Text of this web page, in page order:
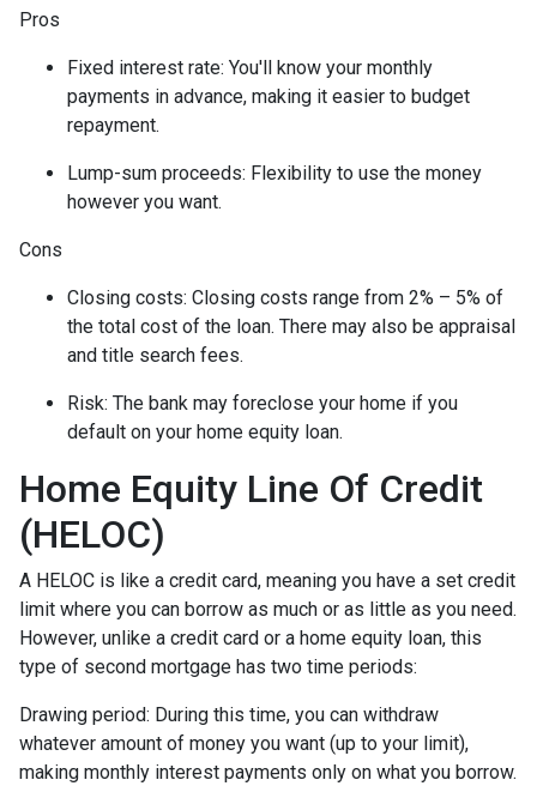
Pros
Fixed interest rate: You'll know your monthly
payments in advance, making it easier to budget
repayment.
Lump-sum proceeds: Flexibility to use the money
however you want.
Cons
Closing costs: Closing costs range from 2% – 5% of
the total cost of the loan. There may also be appraisal
and title search fees.
Risk: The bank may foreclose your home if you
default on your home equity loan.
Home Equity Line Of Credit
(HELOC)
A HELOC is like a credit card, meaning you have a set credit
limit where you can borrow as much or as little as you need.
However, unlike a credit card or a home equity loan, this
type of second mortgage has two time periods:
Drawing period: During this time, you can withdraw
whatever amount of money you want (up to your limit),
making monthly interest payments only on what you borrow.